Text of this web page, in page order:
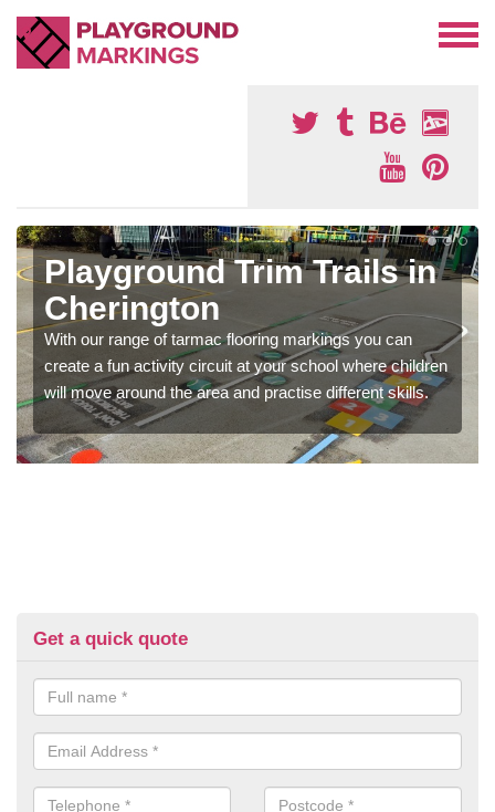
Playground Trim Trails in
Cherington
With our range of tarmac flooring markings you can
create a fun activity circuit at your school where children
will move around the area and practise different skills.
Get a quick quote